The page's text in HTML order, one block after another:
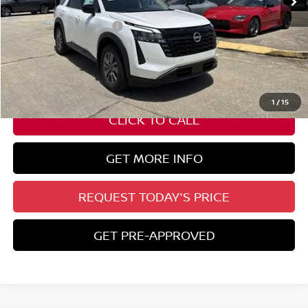
1 /15
Less
Nissan Customer Cash -$3,500
State Documentation Fee: +$436
Auto Guard: +$495
ELT/ Title and Convivence Fees: +$51
CLICK TO CALL
GET MORE INFO
REQUEST TODAY'S PRICE
GET PRE-APPROVED